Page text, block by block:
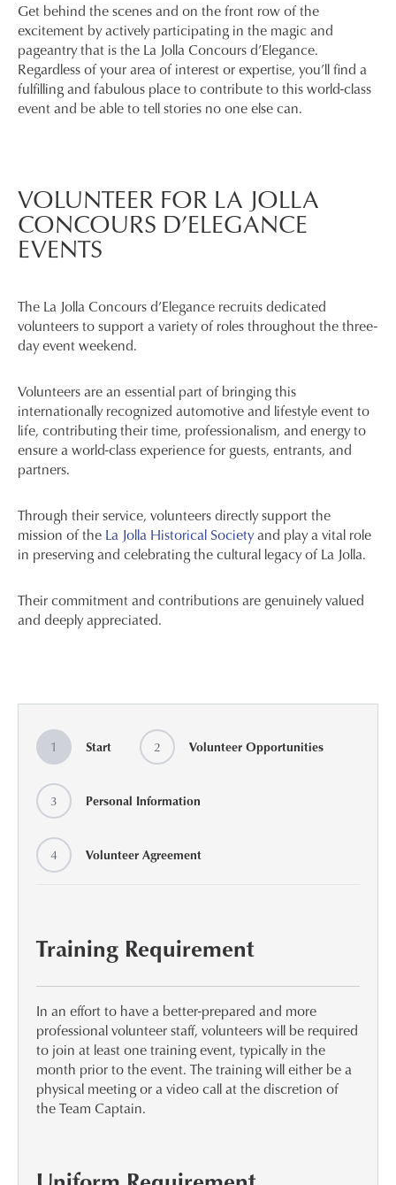
Get behind the scenes and on the front row of the
excitement by actively participating in the magic and
pageantry that is the La Jolla Concours d’Elegance.
Regardless of your area of interest or expertise, you’ll find a
fulfilling and fabulous place to contribute to this world-class
event and be able to tell stories no one else can.
VOLUNTEER FOR LA JOLLA
CONCOURS D’ELEGANCE
EVENTS
The La Jolla Concours d’Elegance recruits dedicated
volunteers to support a variety of roles throughout the three-
day event weekend.
Volunteers are an essential part of bringing this
internationally recognized automotive and lifestyle event to
life, contributing their time, professionalism, and energy to
ensure a world-class experience for guests, entrants, and
partners.
Through their service, volunteers directly support the
mission of the La Jolla Historical Societyand play a vital role
in preserving and celebrating the cultural legacy of La Jolla.
Their commitment and contributions are genuinely valued
and deeply appreciated.
1 Start 2 Volunteer Opportunities
3 Personal Information
4 Volunteer Agreement
Training Requirement
In an effort to have a better-prepared and more
professional volunteer staff, volunteers will be required
to join at least one training event, typically in the
month prior to the event. The training will either be a
physical meeting or a video call at the discretion of
the Team Captain.